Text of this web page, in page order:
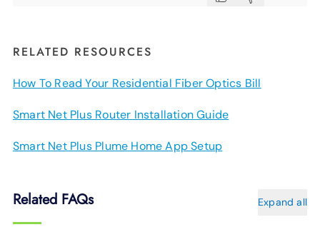
RELATED RESOURCES
How To Read Your Residential Fiber Optics Bill
Smart Net Plus Router Installation Guide
Smart Net Plus Plume Home App Setup
Related FAQs Expand all